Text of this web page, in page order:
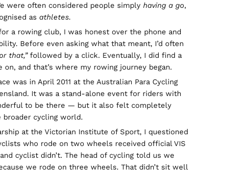
were often considered people simply having a go,
as athletes.
a rowing club, I was honest over the phone and
Before even asking what that meant, I’d often
that,”followed by a click. Eventually, I did find a
and that’s where my rowing journey began.
was in April 2011 at the Australian Para Cycling
It was a stand-alone event for riders with
to be there — but it also felt completely
cycling world.
at the Victorian Institute of Sport, I questioned
who rode on two wheels received official VIS
cyclist didn’t. The head of cycling told us we
we rode on three wheels. That didn’t sit well